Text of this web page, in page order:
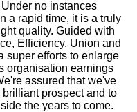
no instances
a rapid time, it is a truly
quality. Guided with
Efficiency, Union and
super efforts to enlarge
organisation earnings
assured that we've
prospect and to
the years to come.